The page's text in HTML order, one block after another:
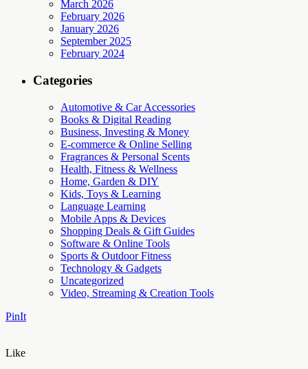
March 2026
February 2026
January 2026
September 2025
February 2024
Categories
Automotive & Car Accessories
Books & Digital Reading
Business, Investing & Money
E-commerce & Online Selling
Fragrances & Personal Scents
Health, Fitness & Wellness
Home, Garden & DIY
Kids, Toys & Learning
Language Learning
Mobile Apps & Devices
Shopping Deals & Gift Guides
Software & Online Tools
Sports & Outdoor Fitness
Technology & Gadgets
Uncategorized
Video, Streaming & Creation Tools
PinIt
Like